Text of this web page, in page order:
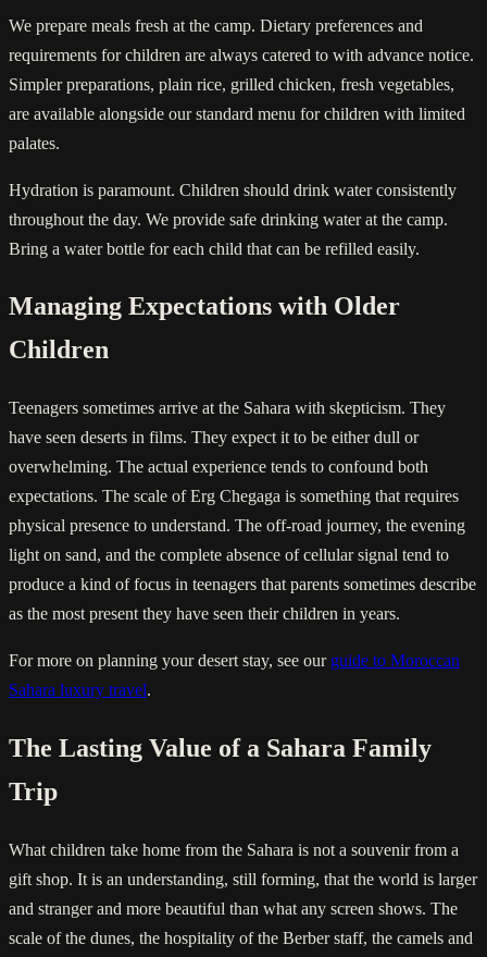
We prepare meals fresh at the camp. Dietary preferences and
requirements for children are always catered to with advance notice.
Simpler preparations, plain rice, grilled chicken, fresh vegetables,
are available alongside our standard menu for children with limited
palates.
Hydration is paramount. Children should drink water consistently
throughout the day. We provide safe drinking water at the camp.
Bring a water bottle for each child that can be refilled easily.
Managing Expectations with Older
Children
Teenagers sometimes arrive at the Sahara with skepticism. They
have seen deserts in films. They expect it to be either dull or
overwhelming. The actual experience tends to confound both
expectations. The scale of Erg Chegaga is something that requires
physical presence to understand. The off-road journey, the evening
light on sand, and the complete absence of cellular signal tend to
produce a kind of focus in teenagers that parents sometimes describe
as the most present they have seen their children in years.
For more on planning your desert stay, see our guide to Moroccan
Sahara luxury travel.
The Lasting Value of a Sahara Family
Trip
What children take home from the Sahara is not a souvenir from a
gift shop. It is an understanding, still forming, that the world is larger
and stranger and more beautiful than what any screen shows. The
scale of the dunes, the hospitality of the Berber staff, the camels and